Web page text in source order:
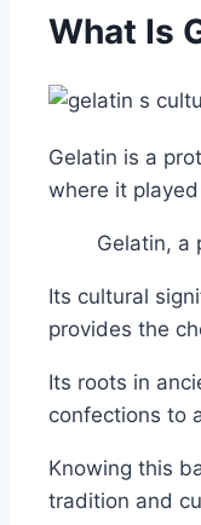
What Is
Gelatin is a
where it
Gelatin, a
Its cultural
provides the
Its roots in
confections to
Knowing this
tradition and